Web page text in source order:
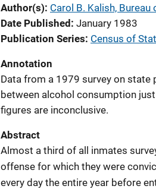
Author(s) Carol B. Kalish,
Date Published January 1983
Publication Series Census of
Annotation
Data from a 1979 survey on
between alcohol consumption
figures are inconclusive.
Abstract
Almost a third of all inmates
offense for which they were
every day the entire year before